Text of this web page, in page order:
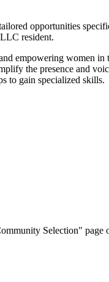
opportunities
resident.
empowering women
the presence and
to gain specialized skills.
as
to meet
Selection" page